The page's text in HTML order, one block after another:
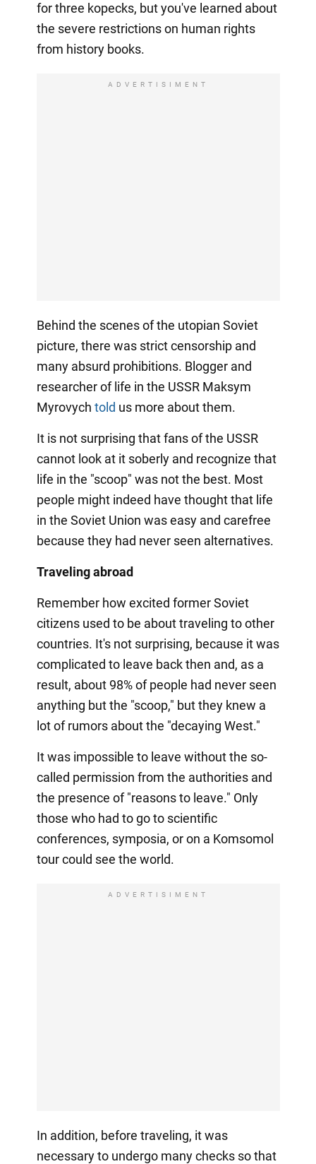
for three kopecks, but you've learned about
the severe restrictions on human rights
from history books.
ADVERTISIMENT
Behind the scenes of the utopian Soviet
picture, there was strict censorship and
many absurd prohibitions. Blogger and
researcher of life in the USSR Maksym
Myrovych told us more about them.
It is not surprising that fans of the USSR
cannot look at it soberly and recognize that
life in the "scoop" was not the best. Most
people might indeed have thought that life
in the Soviet Union was easy and carefree
because they had never seen alternatives.
Traveling abroad
Remember how excited former Soviet
citizens used to be about traveling to other
countries. It's not surprising, because it was
complicated to leave back then and, as a
result, about 98% of people had never seen
anything but the "scoop," but they knew a
lot of rumors about the "decaying West."
It was impossible to leave without the so-
called permission from the authorities and
the presence of "reasons to leave." Only
those who had to go to scientific
conferences, symposia, or on a Komsomol
tour could see the world.
ADVERTISIMENT
In addition, before traveling, it was
necessary to undergo many checks so that